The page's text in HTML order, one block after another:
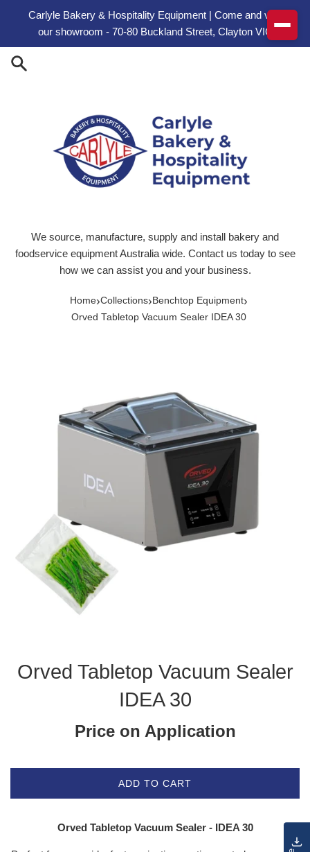
Carlyle Bakery & Hospitality Equipment | Come and visit
our showroom - 70-80 Buckland Street, Clayton VIC
We source, manufacture, supply and install bakery and
foodservice equipment Australia wide. Contact us today to see
how we can assist you and your business.
Home›Collections› Benchtop Equipment›
Orved Tabletop Vacuum Sealer IDEA 30
Orved Tabletop Vacuum Sealer
IDEA 30
Price on Application
ADD TO CART
Orved Tabletop Vacuum Sealer - IDEA 30